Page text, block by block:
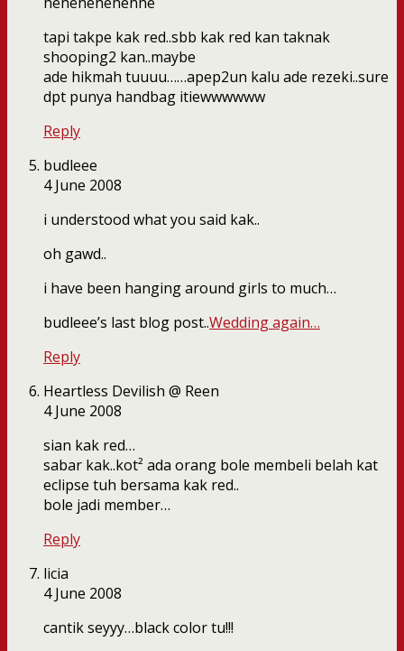
tapi takpe kak red..sbb kak red kan taknak
shooping2 kan..maybe
ade hikmah tuuuu……apep2un kalu ade rezeki..sure
dpt punya handbag itiewwwwww
Reply
budleee
4 June 2008
i understood what you said kak..
oh gawd..
i have been hanging around girls to much…
budleee’s last blog post..Wedding again…
Reply
Heartless Devilish @ Reen
4 June 2008
sian kak red…
sabar kak..kot² ada orang bole membeli belah kat
eclipse tuh bersama kak red..
bole jadi member…
Reply
licia
4 June 2008
cantik seyyy…black color tu!!!